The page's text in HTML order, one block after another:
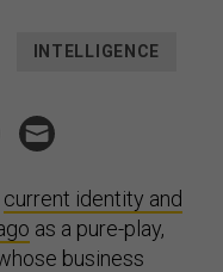
INTELLIGENCE
current identity and
as a pure-play,
business